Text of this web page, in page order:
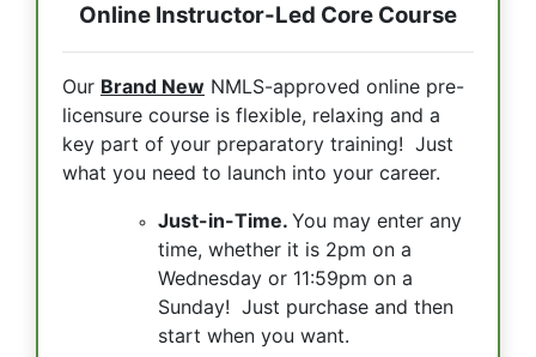
Online Instructor-Led Core Course
Our Brand New NMLS-approved online pre-
licensure course is flexible, relaxing and a
key part of your preparatory training! Just
what you need to launch into your career.
Just-in-Time. You may enter any
time, whether it is 2pm on a
Wednesday or 11:59pm on a
Sunday! Just purchase and then
start when you want.